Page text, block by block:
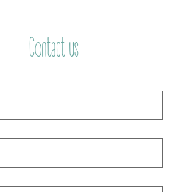
Contact us